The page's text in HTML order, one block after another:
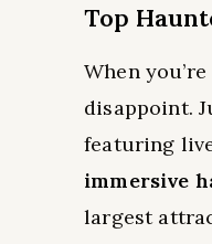
Top
When
disappoint.
featuring
immersive
largest